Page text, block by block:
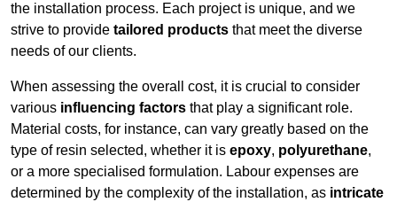
the installation process. Each project is unique, and we
strive to provide tailored products that meet the diverse
needs of our clients.
When assessing the overall cost, it is crucial to consider
various influencing factors that play a significant role.
Material costs, for instance, can vary greatly based on the
type of resin selected, whether it is epoxy, polyurethane,
or a more specialised formulation. Labour expenses are
determined by the complexity of the installation, as intricate